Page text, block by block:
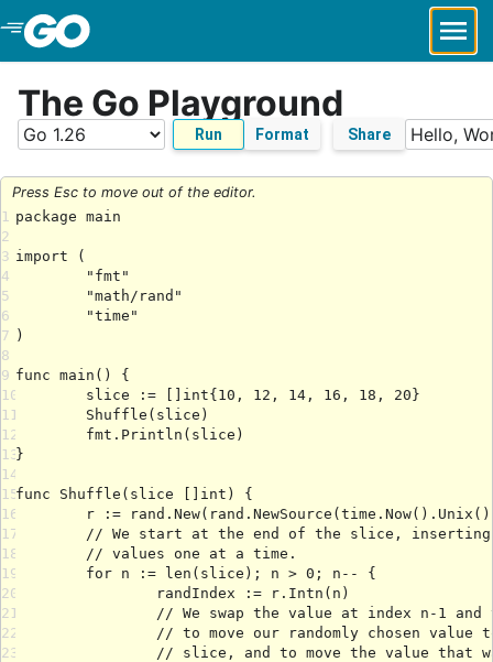
Skip to Main Content
The Go Playground
Run Format Share
Press Esc to move out of the editor.
1
2
3
4
5
6
7
8
9
10
11
12
13
14
15
16
17
18
19
20
21
22
23